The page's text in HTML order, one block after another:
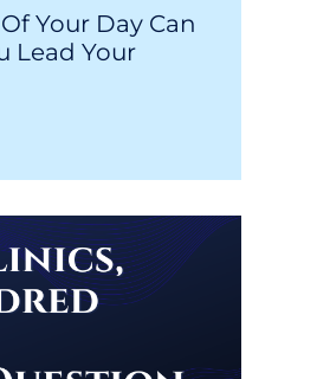
Your Day Can
Lead Your